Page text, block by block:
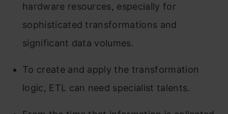
hardware resources, especially for
sophisticated transformations and
significant data volumes.
To create and apply the transformation
logic, ETL can need specialist talents.